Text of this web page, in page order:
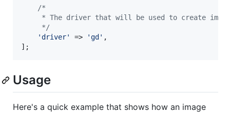
/*
* The driver that will be used to create
     */
'driver' => 'gd ' ,
];
Usage
Here's a quick example that shows how an image